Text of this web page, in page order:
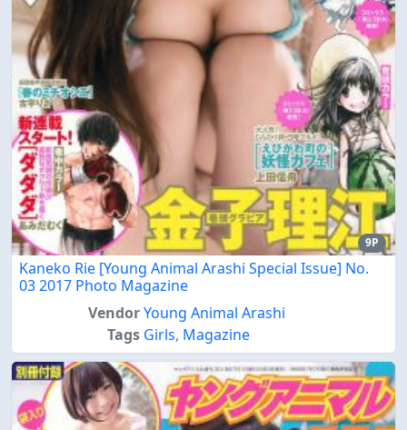
9P
Kaneko Rie [Young Animal Arashi Special Issue] No.
03 2017 Photo Magazine
VendorYoung Animal Arashi
Tags Girls, Magazine